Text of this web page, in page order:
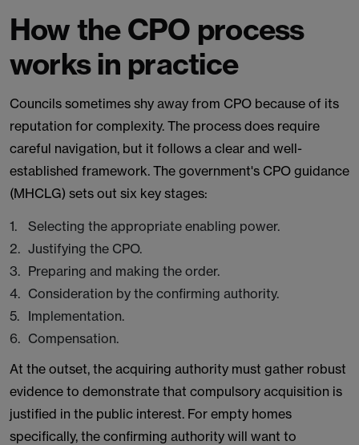
How the CPO process
works in practice
Councils sometimes shy away from CPO because of its
reputation for complexity. The process does require
careful navigation, but it follows a clear and well-
established framework. The government's CPO guidance
(MHCLG) sets out six key stages:
Selecting the appropriate enabling power.
Justifying the CPO.
Preparing and making the order.
Consideration by the confirming authority.
Implementation.
Compensation.
At the outset, the acquiring authority must gather robust
evidence to demonstrate that compulsory acquisition is
justified in the public interest. For empty homes
specifically, the confirming authority will want to